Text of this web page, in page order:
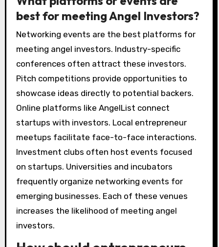
best for meeting Angel Investors?
Networking events are the best platforms for
meeting angel investors. Industry-specific
conferences often attract these investors.
Pitch competitions provide opportunities to
showcase ideas directly to potential backers.
Online platforms like AngelList connect
startups with investors. Local entrepreneur
meetups facilitate face-to-face interactions.
Investment clubs often host events focused
on startups. Universities and incubators
frequently organize networking events for
emerging businesses. Each of these venues
increases the likelihood of meeting angel
investors.